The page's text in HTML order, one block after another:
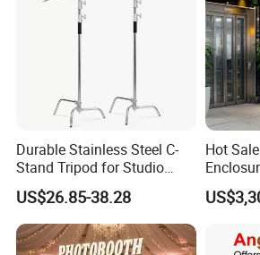
Durable Stainless Steel C-
Stand Tripod for Studio
Photography
US$26.85-38.28
Hot
Instant
Photo